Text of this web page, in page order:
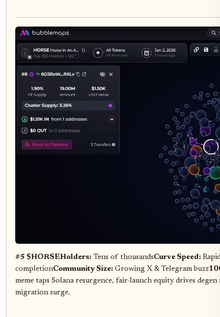
#5 $HORSEHolders: Tens of thousandsCurve Speed:
completionCommunity Size: Growing X & Telegram buzz
meme taps Solana resurgence, fair-launch equity drives
migration surge.